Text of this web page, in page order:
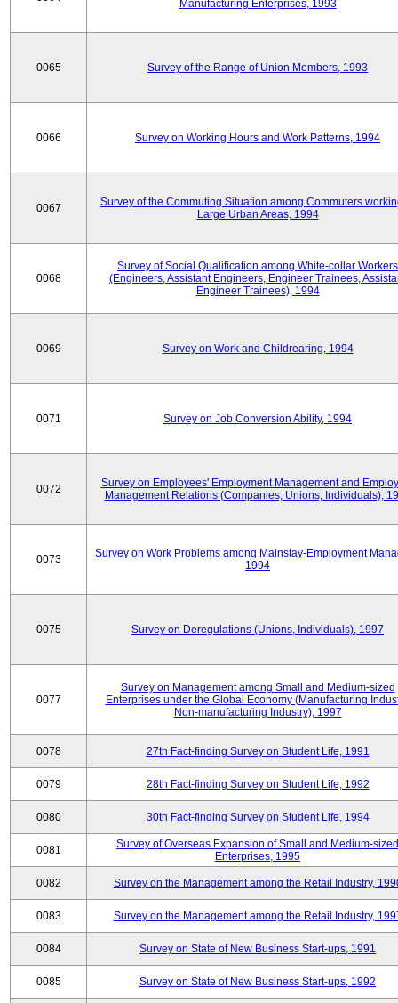
Manufacturing Enterprises, 1993
0065 Survey of the Range of Union Members, 1993
0066 Survey on Working Hours and Work Patterns, 1994
0067
Survey of the Commuting Situation among Commuters
Large Urban Areas, 1994
0068
Survey of Social Qualification among White-collar Workers
(Engineers, Assistant Engineers, Engineer Trainees,
Engineer Trainees), 1994
0069 Survey on Work and Childrearing, 1994
0071 Survey on Job Conversion Ability, 1994
0072
Survey on Employees' Employment Management and
Management Relations (Companies, Unions, Individuals),
0073
Survey on Work Problems among Mainstay-Employment
1994
0075 Survey on Deregulations (Unions, Individuals), 1997
0077
Survey on Management among Small and Medium-sized
Enterprises under the Global Economy (Manufacturing
Non-manufacturing Industry), 1997
0078 27th Fact-finding Survey on Student Life, 1991
0079 28th Fact-finding Survey on Student Life, 1992
0080 30th Fact-finding Survey on Student Life, 1994
0081
Survey of Overseas Expansion of Small and Medium-sized
Enterprises, 1995
0082 Survey on the Management among the Retail Industry,
0083 Survey on the Management among the Retail Industry,
0084 Survey on State of New Business Start-ups, 1991
0085 Survey on State of New Business Start-ups, 1992